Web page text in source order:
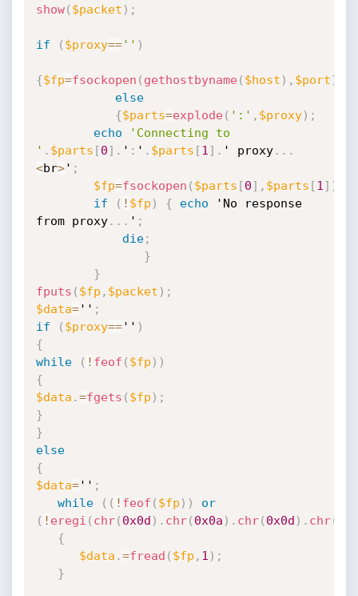
show( $packet ) ;
if ( $proxy=='' )
{$fp=fsockopen ( gethostbyname( $host ) , $port )
else
{$parts=explode( ':' , $proxy) ;
echo
'Connecting to
' . $parts [0] . ' : ' . $parts [1 ] . ' proxy. . .
<br>' ;
$fp=fsockopen ( $parts [0] , $parts [1 ] )
if
( ! $fp ) { echo 'No response
from proxy. . . ' ;
die;
}
}
fputs ( $fp , $packet ) ;
$data='' ;
if
( $proxy=='' )
{
while
( ! feof ( $fp ) )
{
$data .=fgets ( $fp ) ;
}
}
else
{
$data='' ;
while
( ( ! feof ( $fp ) )
or
( ! eregi ( chr( 0x0d ) . chr( 0x0a ) . chr( 0x0d ) . chr(
{
$data .=fread ( $fp , 1 ) ;
}